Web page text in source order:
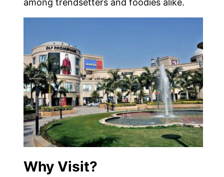
among trendsetters and foodies alike.
Why Visit?